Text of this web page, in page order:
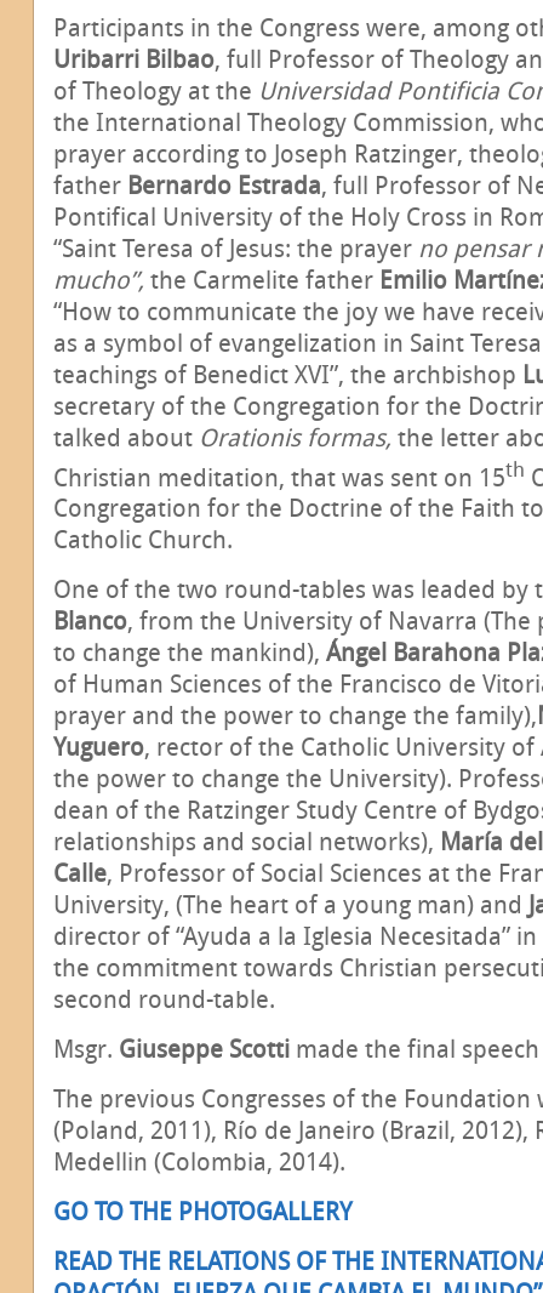
Participants in the Congress were, among
Uribarri Bilbao, full Professor of Theology
of Theology at the Universidad Pontificia
the International Theology Commission,
prayer according to Joseph Ratzinger,
father Bernardo Estrada, full Professor of
Pontifical University of the Holy Cross in
“Saint Teresa of Jesus: the prayer no pensar
mucho”, the Carmelite father Emilio
“How to communicate the joy we have
as a symbol of evangelization in Saint
teachings of Benedict XVI”, the archbishop
secretary of the Congregation for the
talked about Orationis formas, the letter
Christian meditation, that was sent on 15th
Congregation for the Doctrine of the Faith
Catholic Church.
One of the two round-tables was leaded by
Blanco, from the University of Navarra
to change the mankind), Ángel Barahona
of Human Sciences of the Francisco de
prayer and the power to change the family),
Yuguero, rector of the Catholic University of
the power to change the University).
dean of the Ratzinger Study Centre of
relationships and social networks), María
Calle, Professor of Social Sciences at the
University, (The heart of a young man) and
director of “Ayuda a la Iglesia Necesitada”
the commitment towards Christian
second round-table.
Msgr. Giuseppe Scotti made the final
The previous Congresses of the Foundation
(Poland, 2011), Río de Janeiro (Brazil,
Medellin (Colombia, 2014).
GO TO THE PHOTOGALLERY
READ THE RELATIONS OF THE